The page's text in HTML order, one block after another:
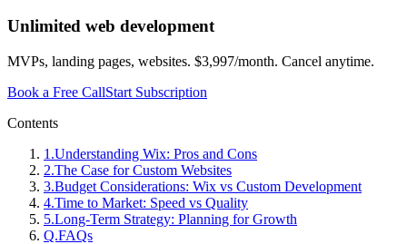
Unlimited web development
MVPs, landing pages, websites. $3,997/month. Cancel anytime.
Book a Free CallStart Subscription
Contents
1 .Understanding Wix: Pros and Cons
2.The Case for Custom Websites
3.Budget Considerations: Wix vs Custom Development
4.Time to Market: Speed vs Quality
5.Long-Term Strategy: Planning for Growth
Q.FAQs